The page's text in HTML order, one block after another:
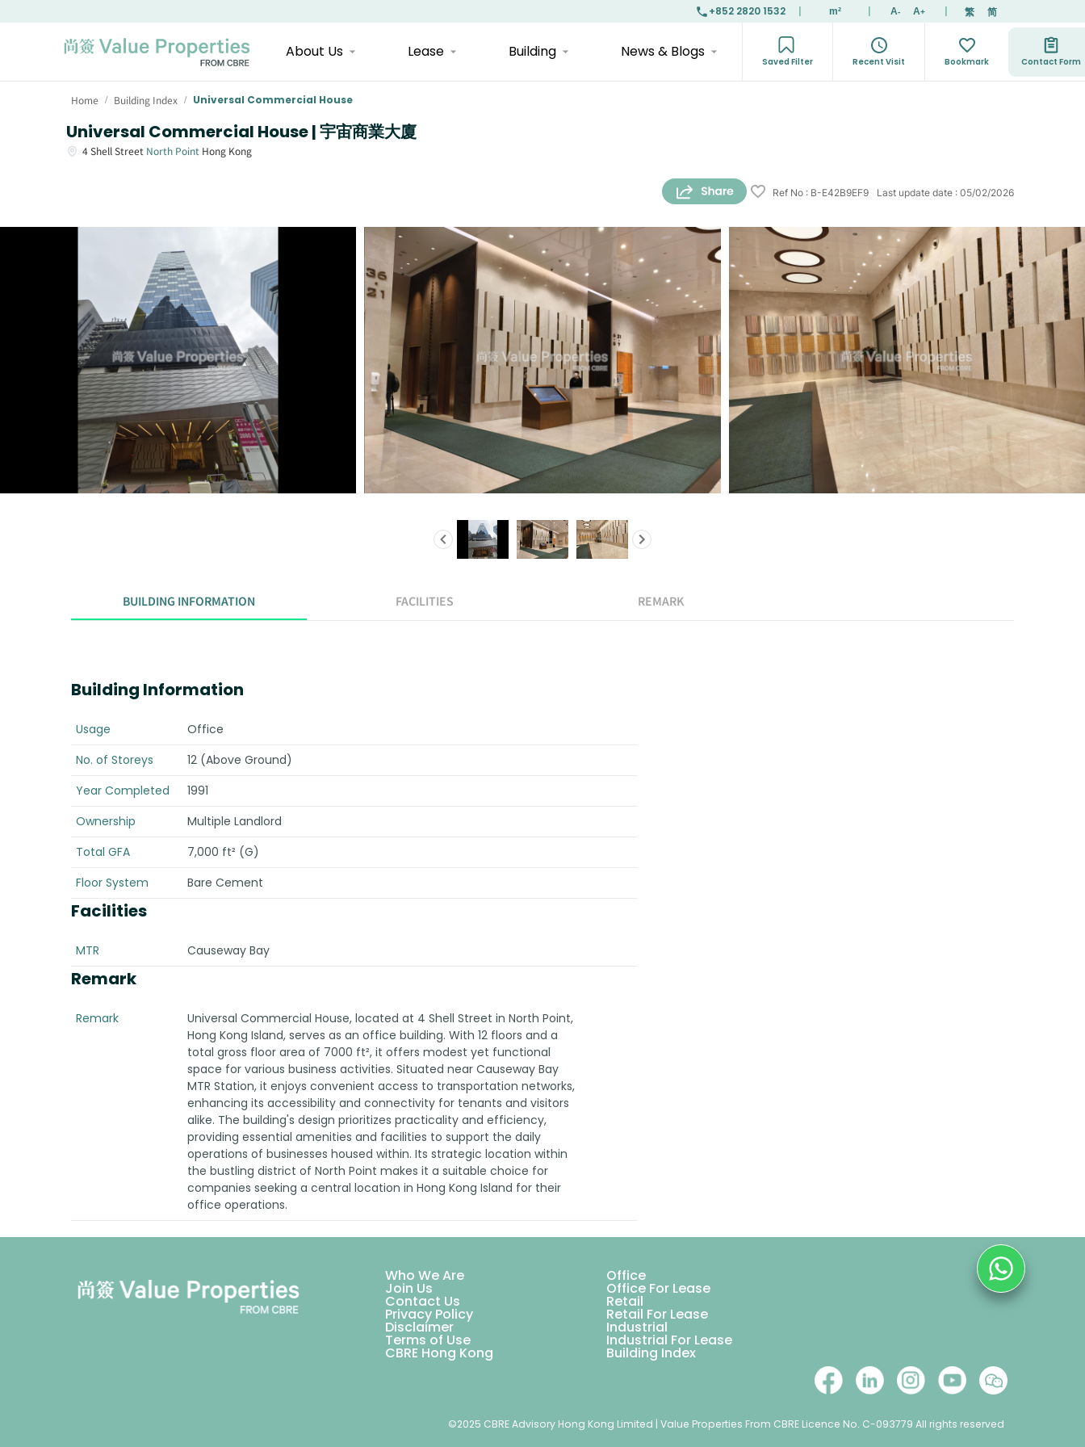
+852 2820 1532 m² A- A+ 繁 简
About Us Lease Building News & Blogs
Saved Filter Recent Visit Bookmark Contact Form
Home / Building Index / Universal Commercial House
Universal Commercial House | 宇宙商業大廈
4Shell Street North Point Hong Kong
Ref No : B-E42B9EF9 Last update date : 05/02/2026
BUILDING INFORMATION FACILITIES REMARK
Building Information
Usage
Office
No. of Storeys
12 (Above Ground)
Year Completed
1991
Ownership
Multiple Landlord
Total GFA
7,000 ft² (G)
Floor System
Bare Cement
Facilities
MTR Causeway Bay
Remark
Remark
Universal Commercial House, located at 4 Shell Street in North Point,
Hong Kong Island, serves as an office building. With 12 floors and a
total gross floor area of 7000 ft², it offers modest yet functional
space for various business activities. Situated near Causeway Bay
MTR Station, it enjoys convenient access to transportation networks,
enhancing its accessibility and connectivity for tenants and visitors
alike. The building's design prioritizes practicality and efficiency,
providing essential amenities and facilities to support the daily
operations of businesses housed within. Its strategic location within
the bustling district of North Point makes it a suitable choice for
companies seeking a central location in Hong Kong Island for their
office operations.
Who We Are Office
Join Us Office For Lease
Contact Us Retail
Privacy Policy Retail For Lease
Disclaimer Industrial
Terms of Use Industrial For Lease
CBRE Hong Kong Building Index
©2025 CBRE Advisory Hong Kong Limited | Value Properties From CBRE Licence No. C-093779 All rights reserved